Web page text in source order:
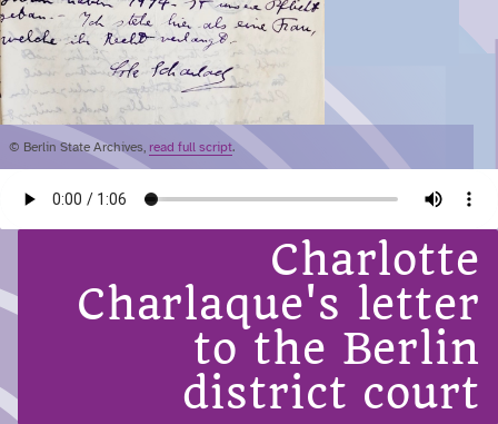
© Berlin State Archives, read full script.
Charlotte
Charlaque's letter
to the Berlin
district court